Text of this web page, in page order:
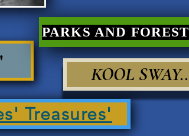
KOOL
Treasures'